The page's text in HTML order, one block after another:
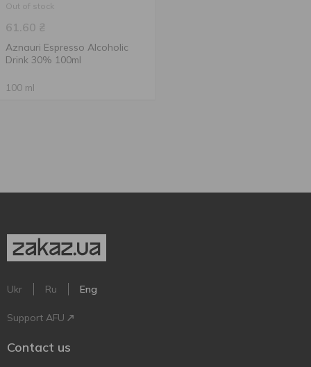
Out of stock
61.60 ₴
Aznauri Espresso Alcoholic
Drink 30% 100ml
100 ml
Ukr Ru Eng
Support AFU
Contact us